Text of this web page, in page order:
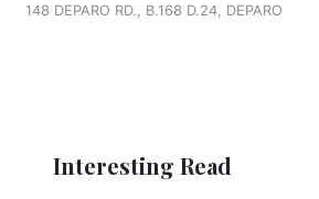
148 DEPARO RD., B.168 D.24, DEPARO
Interesting Read